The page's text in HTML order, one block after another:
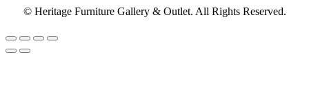
© Heritage Furniture Gallery & Outlet. All Rights Reserved.